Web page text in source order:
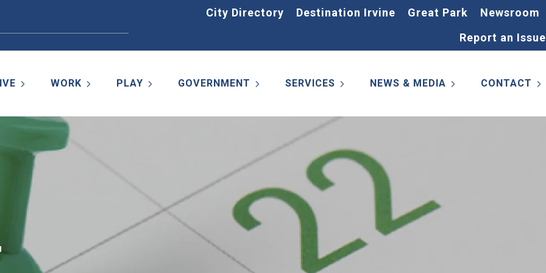
City Directory Destination Irvine Great Park
Newsroom
Report an Issue
WORK PLAY GOVERNMENT SERVICES NEWS & MEDIA CONTACT